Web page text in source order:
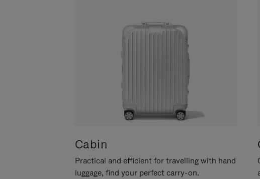
Cabin
Practical and efficient for travelling with hand
luggage, find your perfect carry-on.